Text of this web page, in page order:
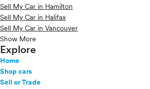
Sell My Car in Hamilton
Sell My Car in Halifax
Sell My Car in Vancouver
Show More
Explore
Home
Shop cars
Sell or Trade